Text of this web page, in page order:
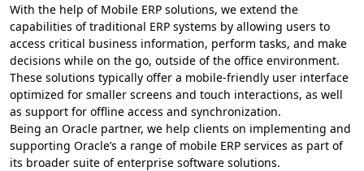
With the help of Mobile ERP solutions, we extend the
capabilities of traditional ERP systems by allowing users to
access critical business information, perform tasks, and make
decisions while on the go, outside of the office environment.
These solutions typically offer a mobile-friendly user interface
optimized for smaller screens and touch interactions, as well
as support for offline access and synchronization.
Being an Oracle partner, we help clients on implementing and
supporting Oracle’s a range of mobile ERP services as part of
its broader suite of enterprise software solutions.